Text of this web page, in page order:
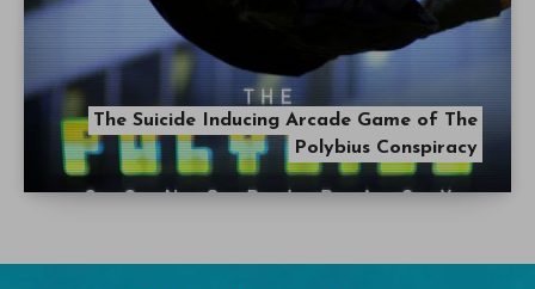
The Suicide Inducing Arcade Game of The
Polybius Conspiracy